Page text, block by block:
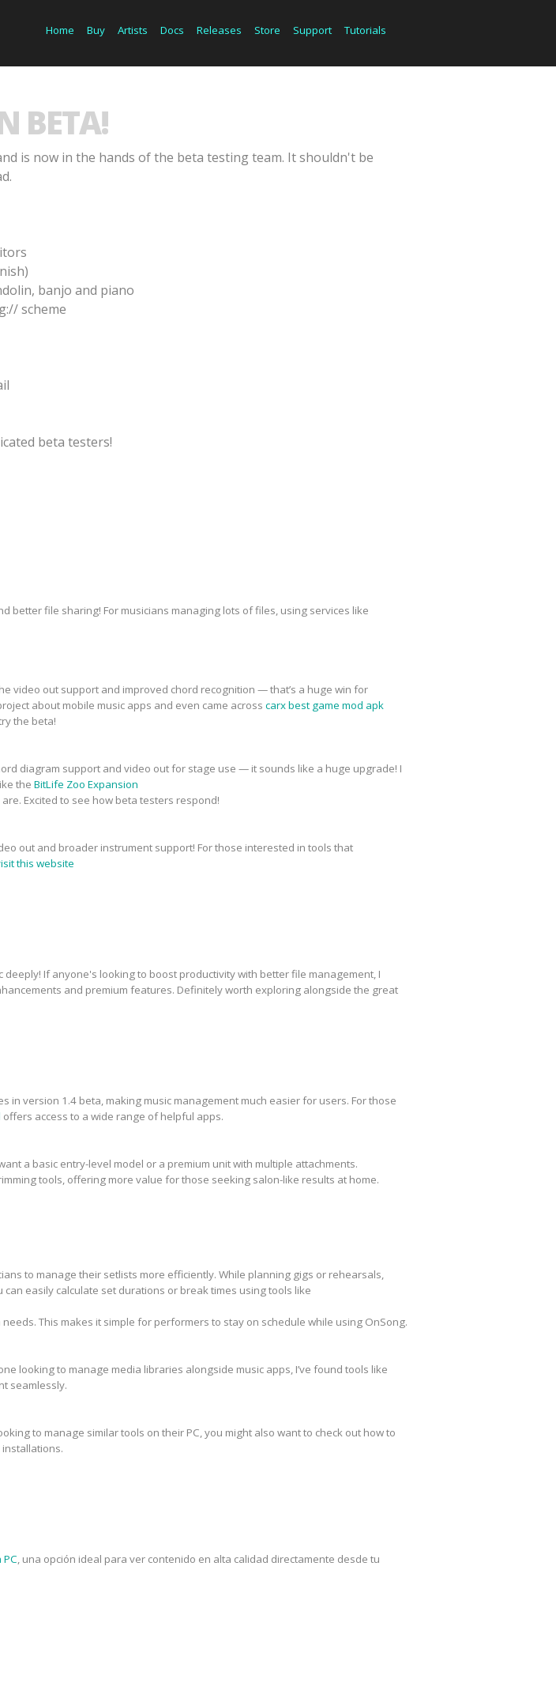
Home Buy Artists Docs Releases Store Support Tutorials
BETA!
is now in the hands of the beta testing team. It shouldn't be
banjo and piano
scheme
beta testers!
better file sharing! For musicians managing lots of files, using services like
video out support and improved chord recognition — that’s a huge win for
about mobile music apps and even came across carx best game mod apk
the beta!
diagram support and video out for stage use — it sounds like a huge upgrade! I
the BitLife Zoo Expansion
Excited to see how beta testers respond!
out and broader instrument support! For those interested in tools that
this website
If anyone's looking to boost productivity with better file management, I
and premium features. Definitely worth exploring alongside the great
in version 1.4 beta, making music management much easier for users. For those
offers access to a wide range of helpful apps.
a basic entry-level model or a premium unit with multiple attachments.
tools, offering more value for those seeking salon-like results at home.
to manage their setlists more efficiently. While planning gigs or rehearsals,
easily calculate set durations or break times using tools like
This makes it simple for performers to stay on schedule while using OnSong.
looking to manage media libraries alongside music apps, I’ve found tools like
seamlessly.
to manage similar tools on their PC, you might also want to check out how to
, una opción ideal para ver contenido en alta calidad directamente desde tu